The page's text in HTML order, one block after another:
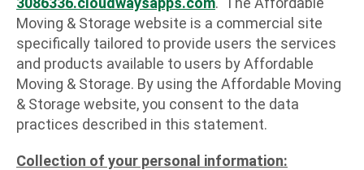
Moving & Storage website is a commercial site
specifically tailored to provide users the services
and products available to users by Affordable
Moving & Storage. By using the Affordable Moving
& Storage website, you consent to the data
practices described in this statement.
Collection of your personal information: